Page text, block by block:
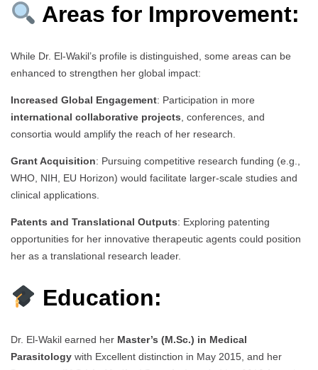
Areas for Improvement:
While Dr. El-Wakil’s profile is distinguished, some areas can be
enhanced to strengthen her global impact:
Increased Global Engagement: Participation in more
international collaborative projects , conferences, and
consortia would amplify the reach of her research.
Grant Acquisition: Pursuing competitive research funding (e.g.,
WHO, NIH, EU Horizon) would facilitate larger-scale studies and
clinical applications.
Patents and Translational Outputs: Exploring patenting
opportunities for her innovative therapeutic agents could position
her as a translational research leader.
Education:
Dr. El-Wakil earned her Master’s (M.Sc.) in Medical
Parasitology with Excellent distinction in May 2015, and her